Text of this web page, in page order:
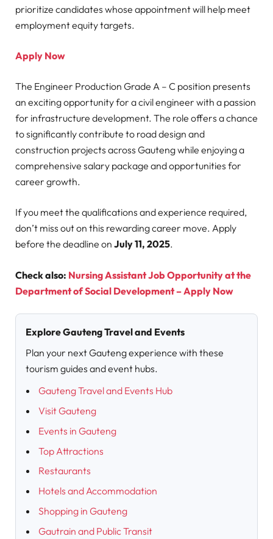
prioritize candidates whose appointment will help meet
employment equity targets.
Apply Now
The Engineer Production Grade A – C position presents
an exciting opportunity for a civil engineer with a passion
for infrastructure development. The role offers a chance
to significantly contribute to road design and
construction projects across Gauteng while enjoying a
comprehensive salary package and opportunities for
career growth.
If you meet the qualifications and experience required,
don’t miss out on this rewarding career move. Apply
before the deadline on July 11, 2025.
Check also: Nursing Assistant Job Opportunity at the
Department of Social Development – Apply Now
Explore Gauteng Travel and Events
Plan your next Gauteng experience with these
tourism guides and event hubs.
Gauteng Travel and Events Hub
Visit Gauteng
Events in Gauteng
Top Attractions
Restaurants
Hotels and Accommodation
Shopping in Gauteng
Gautrain and Public Transit